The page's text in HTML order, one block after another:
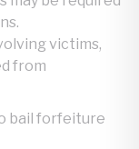
victims,
from
bail forfeiture